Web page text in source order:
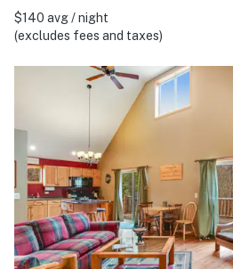
$140 avg / night
(excludes fees and taxes)